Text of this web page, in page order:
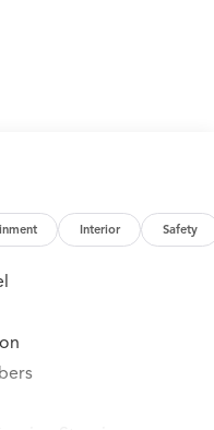
Interior Safety